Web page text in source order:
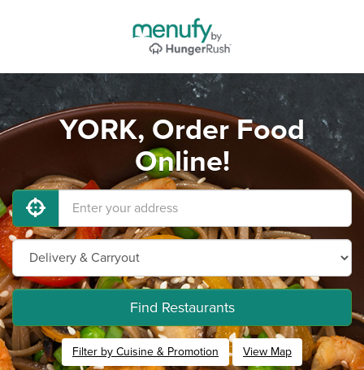
YORK, Order Food
Online!
Find Restaurants
Filter by Cuisine & Promotion View Map